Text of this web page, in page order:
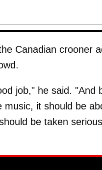
Canadian crooner
job," he said. "And
it should be
be taken